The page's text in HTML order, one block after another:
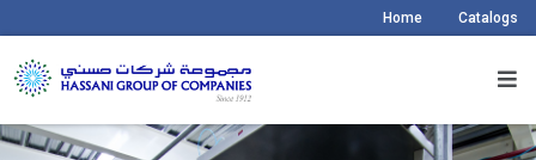
Home Catalogs